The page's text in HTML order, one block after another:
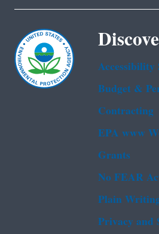
Budget &
Contracting
EPA www
Grants
No FEAR
Plain
Privacy and